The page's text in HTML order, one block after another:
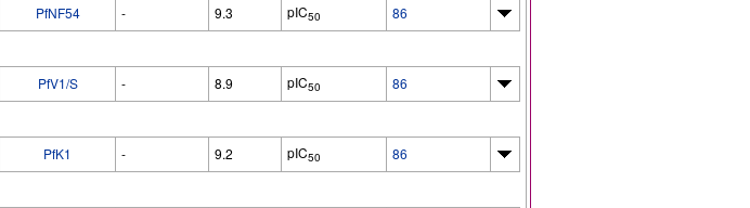
PfNF54 - 9.3 pIC50 86
PfV1/S - 8.9 pIC50 86
PfK1 - 9.2 pIC50 86